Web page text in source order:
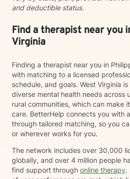
and deductible status.
Find a therapist near you
Virginia
Finding a therapist near you in
with matching to a licensed
schedule, and goals. West Virginia
diverse mental health needs across
rural communities, which can make
care. BetterHelp connects you with
through tailored matching, so you
or wherever works for you.
The network includes over 30,000
globally, and over 4 million people
find support through online therapy.